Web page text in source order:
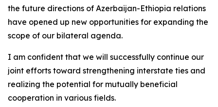
the future directions of Azerbaijan-Ethiopia relations
have opened up new opportunities for expanding the
scope of our bilateral agenda.
I am confident that we will successfully continue our
joint efforts toward strengthening interstate ties and
realizing the potential for mutually beneficial
cooperation in various fields.